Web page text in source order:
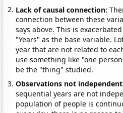
Lack of causal connection:
connection between these
says above. This is
"Years" as the base variable.
year that are not related to
use something like "one
be the "thing" studied.
Observations not
sequential years are not
population of people is